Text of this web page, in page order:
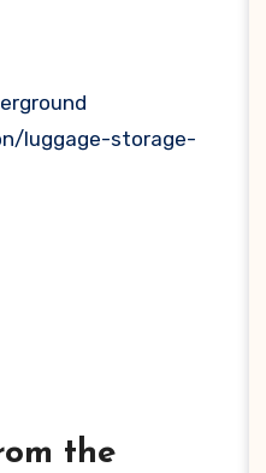
luggage-storage-
the